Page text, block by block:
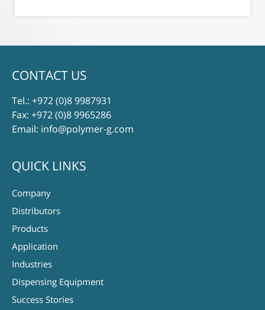
CONTACT US
Tel.: +972 (0)8 9987931
Fax: +972 (0)8 9965286
Email: info@polymer-g.com
QUICK LINKS
Company
Distributors
Products
Application
Industries
Dispensing Equipment
Success Stories